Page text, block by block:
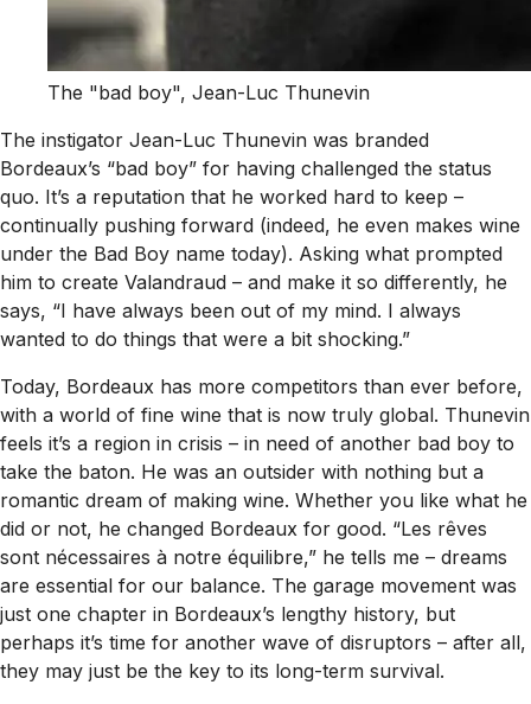
The "bad boy", Jean-Luc Thunevin
The instigator Jean-Luc Thunevin was branded
Bordeaux’s “bad boy” for having challenged the status
quo. It’s a reputation that he worked hard to keep –
continually pushing forward (indeed, he even makes wine
under the Bad Boy name today). Asking what prompted
him to create Valandraud – and make it so differently, he
says, “I have always been out of my mind. I always
wanted to do things that were a bit shocking.”
Today, Bordeaux has more competitors than ever before,
with a world of fine wine that is now truly global. Thunevin
feels it’s a region in crisis – in need of another bad boy to
take the baton. He was an outsider with nothing but a
romantic dream of making wine. Whether you like what he
did or not, he changed Bordeaux for good. “Les rêves
sont nécessaires à notre équilibre,” he tells me – dreams
are essential for our balance. The garage movement was
just one chapter in Bordeaux’s lengthy history, but
perhaps it’s time for another wave of disruptors – after all,
they may just be the key to its long-term survival.